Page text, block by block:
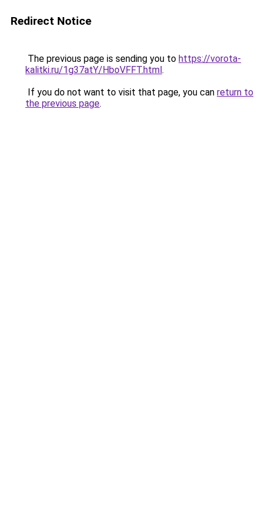
Redirect Notice
The previous page is sending you to https://vorota-
kalitki.ru/1g37atY/HboVFFT.html.
If you do not want to visit that page, you can return to
the previous page.